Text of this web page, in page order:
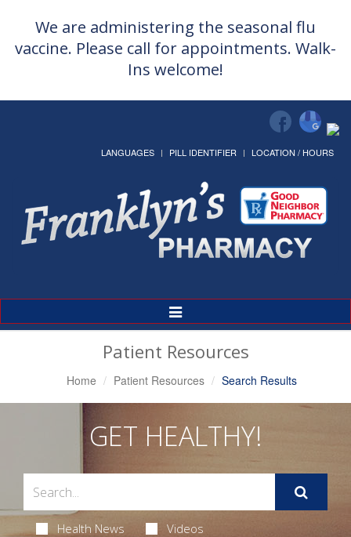
We are administering the seasonal flu
vaccine. Please call for appointments. Walk-
Ins welcome!
LANGUAGES PILL IDENTIFIER LOCATION / HOURS
Toggle
Navigation
Patient Resources
Home Patient Resources Search Results
GET HEALTHY!
Health News Videos